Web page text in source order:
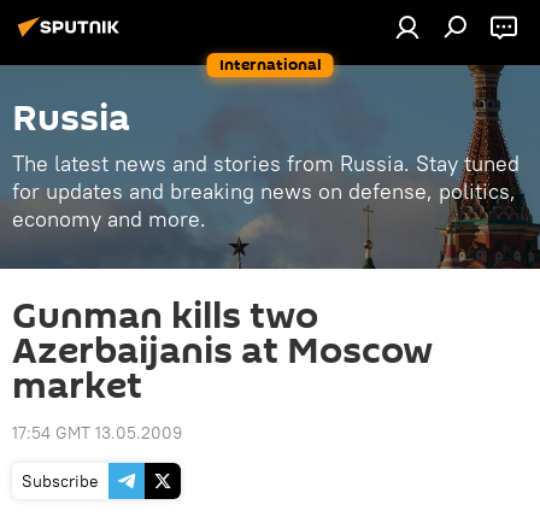
International
Russia
The latest news and stories from Russia. Stay tuned
for updates and breaking news on defense, politics,
economy and more.
Gunman kills two
Azerbaijanis at Moscow
market
17:54 GMT 13.05.2009
Subscribe